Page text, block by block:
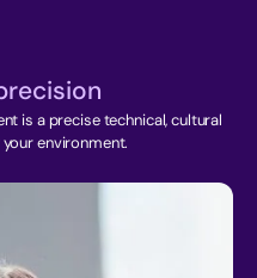
is a precise technical, cultural
environment.